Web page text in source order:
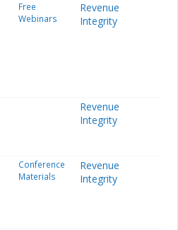
Free
Webinars
Revenue
Integrity
Revenue
Integrity
Conference
Materials
Revenue
Integrity